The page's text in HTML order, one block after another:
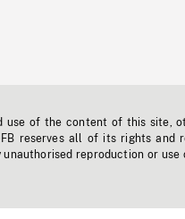
use of the content of this site,
reserves all of its rights and
unauthorised reproduction or